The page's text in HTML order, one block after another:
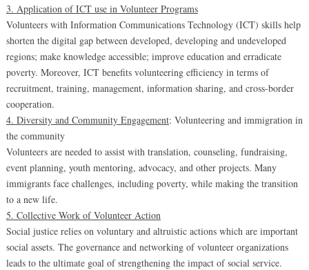
3. Application of ICT use in Volunteer Programs
Volunteers with Information Communications Technology (ICT) skills help
shorten the digital gap between developed, developing and undeveloped
regions; make knowledge accessible; improve education and erradicate
poverty. Moreover, ICT benefits volunteering efficiency in terms of
recruitment, training, management, information sharing, and cross-border
cooperation.
4. Diversity and Community Engagement: Volunteering and immigration in
the community
Volunteers are needed to assist with translation, counseling, fundraising,
event planning, youth mentoring, advocacy, and other projects. Many
immigrants face challenges, including poverty, while making the transition
to a new life.
5. Collective Work of Volunteer Action
Social justice relies on voluntary and altruistic actions which are important
social assets. The governance and networking of volunteer organizations
leads to the ultimate goal of strengthening the impact of social service.